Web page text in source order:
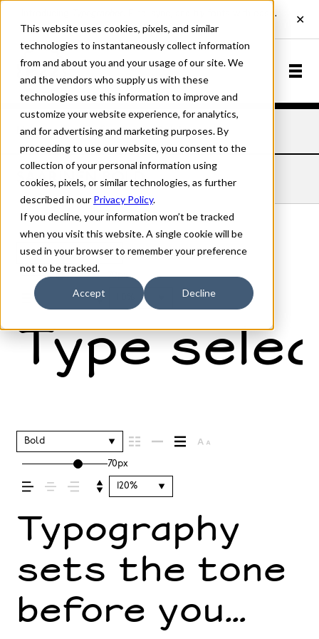
This website uses cookies, pixels, and similar
technologies to instantaneously collect information
from and about you and your usage of our site. We
and the vendors who supply us with these
technologies use this information to improve and
customize your website experience, for analytics,
and for advertising and marketing purposes. By
proceeding to use our website, you consent to the
collection of your personal information using
cookies, pixels, or similar technologies, as further
described in our Privacy Policy.
If you decline, your information won’t be tracked
when you visit this website. A single cookie will be
used in your browser to remember your preference
not to be tracked.
Accept Decline
Home Fonts Saarinen Bold
SAARINEN BOLD
Bold
70px
Type
Bold
70px
120%
Typography
sets the tone
before you